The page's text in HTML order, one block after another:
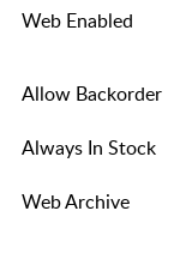
Web Enabled
Allow Backorder
Always In Stock
Web Archive